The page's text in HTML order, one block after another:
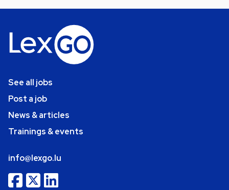
See all jobs
Post a job
News & articles
Trainings & events
info@lexgo.lu